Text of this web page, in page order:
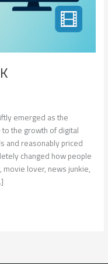
emerged as the
the growth of digital
and reasonably priced
changed how people
movie lover, news junkie,